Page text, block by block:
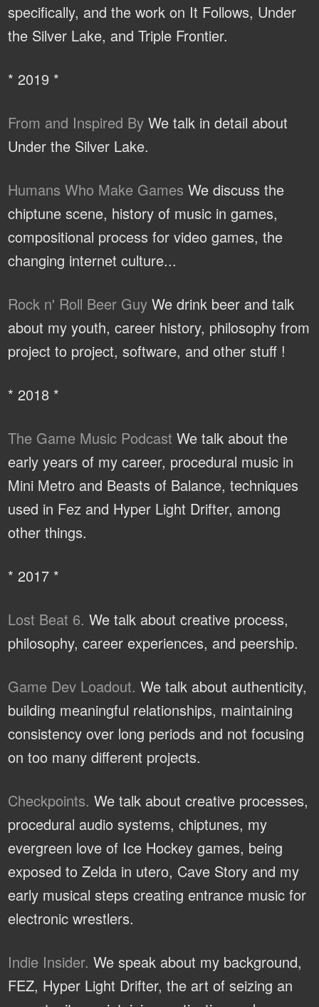
specifically, and the work on It Follows, Under
the Silver Lake, and Triple Frontier.
* 2019 *
From and Inspired By We talk in detail about
Under the Silver Lake.
Humans Who Make Games We discuss the
chiptune scene, history of music in games,
compositional process for video games, the
changing internet culture...
Rock n' Roll Beer Guy We drink beer and talk
about my youth, career history, philosophy from
project to project, software, and other stuff !
* 2018 *
The Game Music Podcast We talk about the
early years of my career, procedural music in
Mini Metro and Beasts of Balance, techniques
used in Fez and Hyper Light Drifter, among
other things.
* 2017 *
Lost Beat 6. We talk about creative process,
philosophy, career experiences, and peership.
Game Dev Loadout. We talk about authenticity,
building meaningful relationships, maintaining
consistency over long periods and not focusing
on too many different projects.
Checkpoints. We talk about creative processes,
procedural audio systems, chiptunes, my
evergreen love of Ice Hockey games, being
exposed to Zelda in utero, Cave Story and my
early musical steps creating entrance music for
electronic wrestlers.
Indie Insider. We speak about my background,
FEZ, Hyper Light Drifter, the art of seizing an